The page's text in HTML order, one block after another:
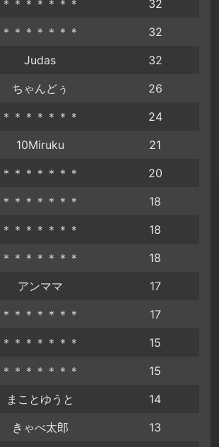
＊＊＊＊＊＊＊
32
＊＊＊＊＊＊＊
32
Judas
32
ちゃんどぅ
26
＊＊＊＊＊＊＊
24
10Miruku
21
＊＊＊＊＊＊＊
20
＊＊＊＊＊＊＊
18
＊＊＊＊＊＊＊
18
＊＊＊＊＊＊＊
18
アンママ
17
＊＊＊＊＊＊＊
17
＊＊＊＊＊＊＊
15
＊＊＊＊＊＊＊
15
まことゆうと
14
きゃべ太郎
13